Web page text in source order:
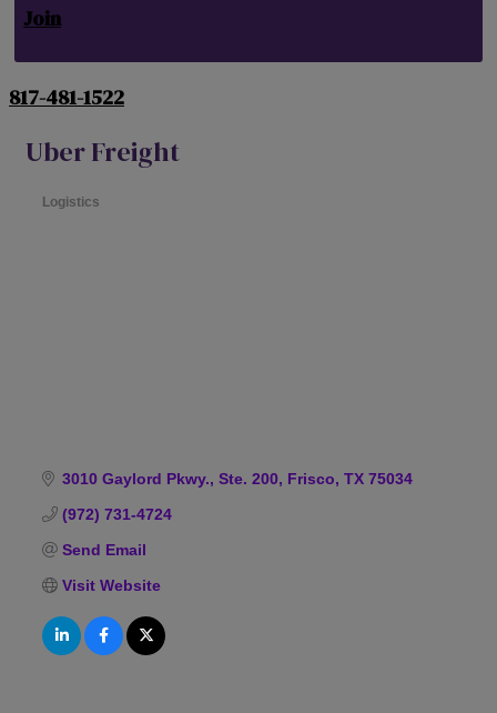
Join
817-481-1522
Uber Freight
Logistics
3010 Gaylord Pkwy., Ste. 200 Frisco TX 75034
(972) 731-4724
Send Email
Visit Website